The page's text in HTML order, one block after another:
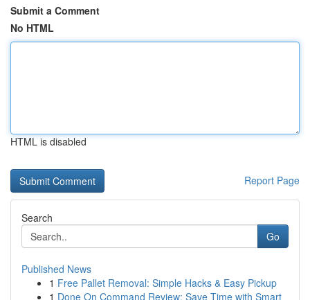
Submit a Comment
No HTML
HTML is disabled
Report Page
Search
Go
Published News
1 Free Pallet Removal: Simple Hacks & Easy Pickup
1 Done On Command Review: Save Time with Smart